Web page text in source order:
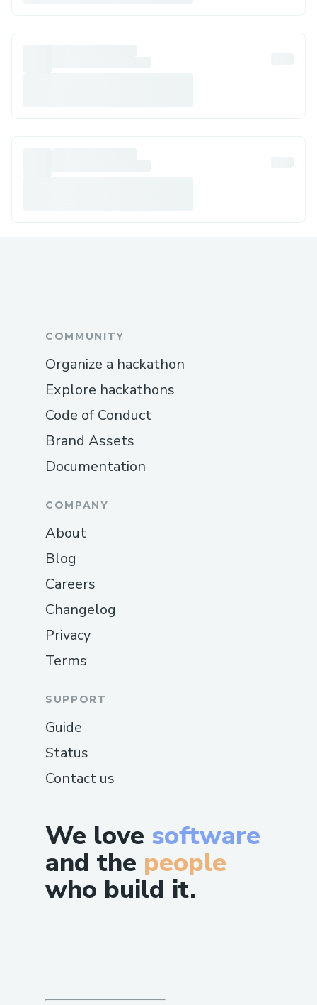
We love software
and the people
who build it.
COMMUNITY
Organize a hackathon
Explore hackathons
Code of Conduct
Brand Assets
Documentation
COMPANY
About
Blog
Careers
Changelog
Privacy
Terms
SUPPORT
Guide
Status
Contact us